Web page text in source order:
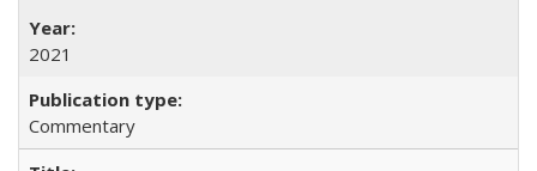
2021
Commentary